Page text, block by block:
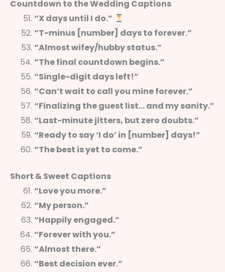
Countdown to the Wedding Captions
“X days until I do.”
“T-minus [number] days to forever.”
“Almost wifey/hubby status.”
“The final countdown begins.”
“Single-digit days left!”
“Can’t wait to call you mine forever.”
“Finalizing the guest list… and my sanity.”
“Last-minute jitters, but zero doubts.”
“Ready to say ‘I do’ in [number] days!”
“The best is yet to come.”
Short & Sweet Captions
“Love you more.”
“My person.”
“Happily engaged.”
“Forever with you.”
“Almost there.”
“Best decision ever.”